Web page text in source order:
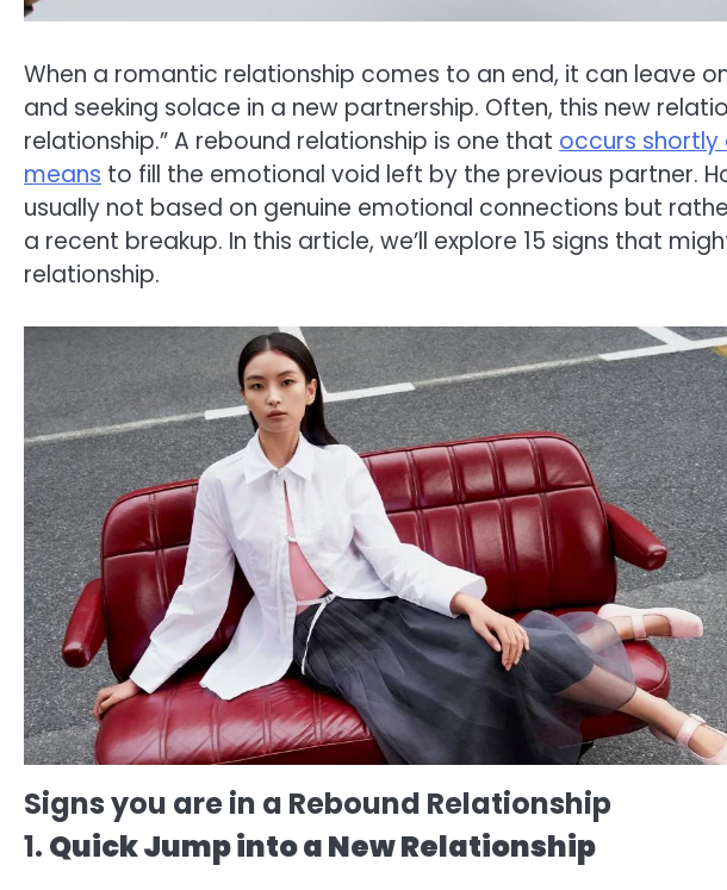
When a romantic relationship comes to an end, it can leave
and seeking solace in a new partnership. Often, this new
relationship.” A rebound relationship is one that occurs shortly
means to fill the emotional void left by the previous partner.
usually not based on genuine emotional connections but
a recent breakup. In this article, we’ll explore 15 signs that
relationship.
Signs you are in a Rebound Relationship
1. Quick Jump into a New Relationship